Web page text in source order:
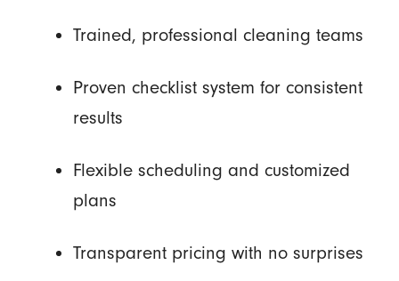
Trained, professional cleaning teams
Proven checklist system for consistent
results
Flexible scheduling and customized
plans
Transparent pricing with no surprises